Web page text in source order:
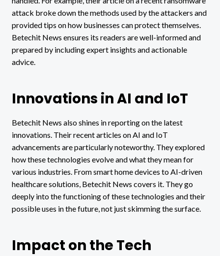
attack broke down the methods used by the attackers and
provided tips on how businesses can protect themselves.
Betechit News ensures its readers are well-informed and
prepared by including expert insights and actionable
advice.
Innovations in AI and IoT
Betechit News also shines in reporting on the latest
innovations. Their recent articles on AI and IoT
advancements are particularly noteworthy. They explored
how these technologies evolve and what they mean for
various industries. From smart home devices to AI-driven
healthcare solutions, Betechit News covers it. They go
deeply into the functioning of these technologies and their
possible uses in the future, not just skimming the surface.
Impact on the Tech